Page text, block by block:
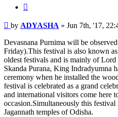
Post
by ADYASHA » Jun 7th, '17,
Devasnana Purnima will be
Friday).This festival is also known
oldest festivals and is mainly of
Skanda Purana, King Indradyumna
ceremony when he installed the
festival is celebrated as a grand
and international visitors come here
occasion.Simultaneously this
Jagannath temples of Odisha.